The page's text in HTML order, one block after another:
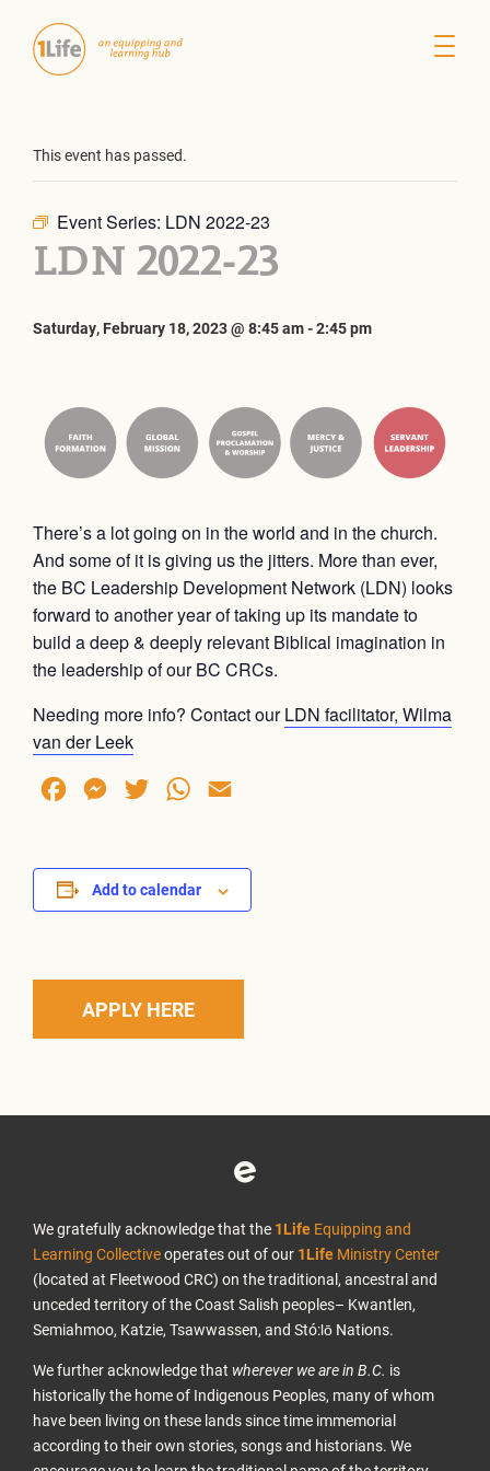
This event has passed.
Event Series: LDN 2022-23
LDN 2022-23
Saturday, February 18, 2023 @ 8:45 am-2:45 pm
There’s a lot going on in the world and in the church.
And some of it is giving us the jitters. More than ever,
the BC Leadership Development Network (LDN) looks
forward to another year of taking up its mandate to
build a deep & deeply relevant Biblical imagination in
the leadership of our BC CRCs.
Needing more info? Contact ourLDN facilitator, Wilma
van der Leek
FacebookMessenger
Twitter WhatsApp
Add to calendar
APPLY HERE
We gratefully acknowledge that the 1Life Equipping and
Learning Collectiveoperates out of our 1Life Ministry Center
(located at Fleetwood CRC) on the traditional, ancestral and
unceded territory of the Coast Salish peoples– Kwantlen,
Semiahmoo, Katzie, Tsawwassen, and Stó:lō Nations.
We further acknowledge that wherever we are in B.C. is
historically the home of Indigenous Peoples, many of whom
have been living on these lands since time immemorial
according to their own stories, songs and historians. We